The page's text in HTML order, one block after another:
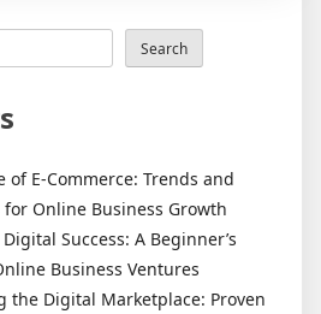
Search
of E-Commerce: Trends and
Online Business Growth
Success: A Beginner’s
Business Ventures
the Digital Marketplace: Proven